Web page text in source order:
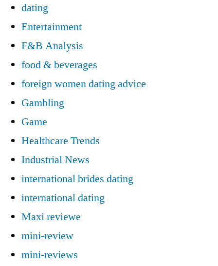
dating
Entertainment
F&B Analysis
food & beverages
foreign women dating advice
Gambling
Game
Healthcare Trends
Industrial News
international brides dating
international dating
Maxi reviewe
mini-review
mini-reviews